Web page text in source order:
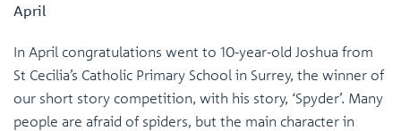
April
In April congratulations went to 10-year-old Joshua from
St Cecilia’s Catholic Primary School in Surrey, the winner of
our short story competition, with his story, ‘Spyder’. Many
people are afraid of spiders, but the main character in